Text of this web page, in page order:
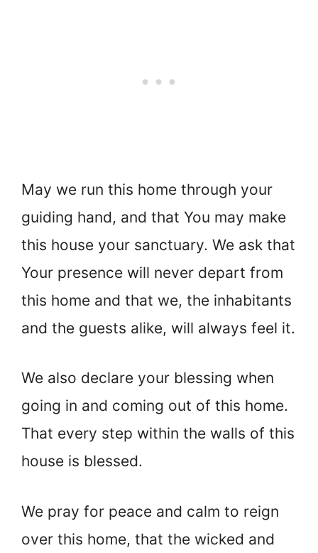
May we run this home through your
guiding hand, and that You may make
this house your sanctuary. We ask that
Your presence will never depart from
this home and that we, the inhabitants
and the guests alike, will always feel it.
We also declare your blessing when
going in and coming out of this home.
That every step within the walls of this
house is blessed.
We pray for peace and calm to reign
over this home, that the wicked and